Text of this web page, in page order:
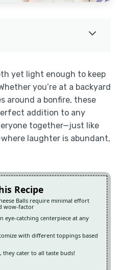
yet light enough to keep
you’re at a backyard
around a bonfire, these
addition to any
together—just like
laughter is abundant,
Recipe
Balls require minimal effort
wow-factor
eye-catching centerpiece at any
with different toppings based
they cater to all taste buds!